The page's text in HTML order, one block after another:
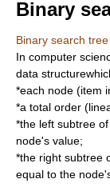
Binary
Binary search tree
In computer
data structure
*each node (item
*a total order
*the left subtree
node's value;
*the right subtree
equal to the